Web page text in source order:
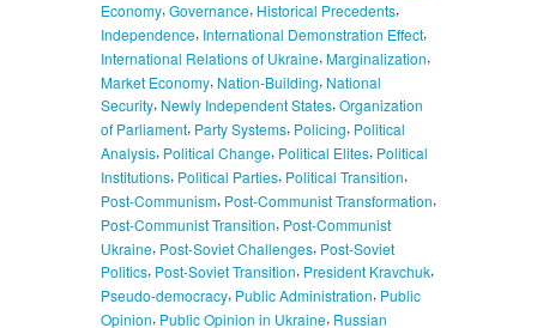
Economy, Governance, Historical Precedents,
Independence, International Demonstration Effect,
International Relations of Ukraine, Marginalization,
Market Economy, Nation-Building, National
Security, Newly Independent States, Organization
of Parliament, Party Systems, Policing, Political
Analysis, Political Change, Political Elites, Political
Institutions, Political Parties, Political Transition,
Post-Communism, Post-Communist Transformation,
Post-Communist Transition, Post-Communist
Ukraine, Post-Soviet Challenges, Post-Soviet
Politics, Post-Soviet Transition, President Kravchuk,
Pseudo-democracy, Public Administration, Public
Opinion, Public Opinion in Ukraine, Russian